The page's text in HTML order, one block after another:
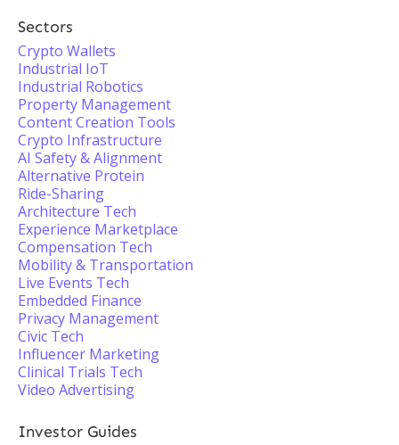
Sectors
Crypto Wallets
Industrial IoT
Industrial Robotics
Property Management
Content Creation Tools
Crypto Infrastructure
AI Safety & Alignment
Alternative Protein
Ride-Sharing
Architecture Tech
Experience Marketplace
Compensation Tech
Mobility & Transportation
Live Events Tech
Embedded Finance
Privacy Management
Civic Tech
Influencer Marketing
Clinical Trials Tech
Video Advertising
Investor Guides